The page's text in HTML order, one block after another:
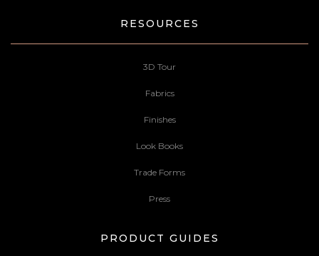
RESOURCES
3D Tour
Fabrics
Finishes
Look Books
Trade Forms
Press
PRODUCT GUIDES